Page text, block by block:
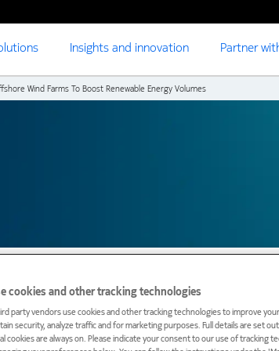
Insights and innovation Partner
Wind Farms To Boost Renewable Energy Volumes
cookies and other tracking technologies
party vendors use cookies and other tracking technologies to improve
security, analyze traffic and for marketing purposes. Full details are set
cookies are always on. Please indicate your consent to our use of tracking